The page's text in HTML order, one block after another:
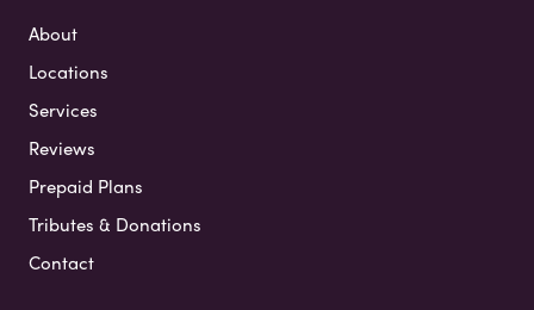
About
Locations
Services
Reviews
Prepaid Plans
Tributes & Donations
Contact